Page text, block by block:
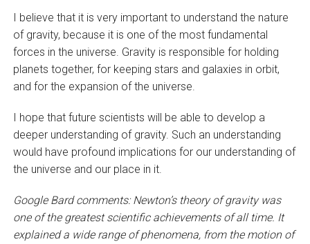
I believe that it is very important to understand the nature
of gravity, because it is one of the most fundamental
forces in the universe. Gravity is responsible for holding
planets together, for keeping stars and galaxies in orbit,
and for the expansion of the universe.
I hope that future scientists will be able to develop a
deeper understanding of gravity. Such an understanding
would have profound implications for our understanding of
the universe and our place in it.
Google Bard comments: Newton’s theory of gravity was
one of the greatest scientific achievements of all time. It
explained a wide range of phenomena, from the motion of